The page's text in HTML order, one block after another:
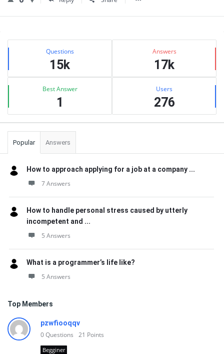
Sidebar
Stats Questions
15k
Answers
17k
Best Answer
1
Users
276
Popular Answers
How to approach applying for a job at a company ...
7 Answers
How to handle personal stress caused by utterly
incompetent and ...
5 Answers
What is a programmer’s life like?
5 Answers
Top Members
pzwfiooqqv
0Questions 21 Points
Begginer